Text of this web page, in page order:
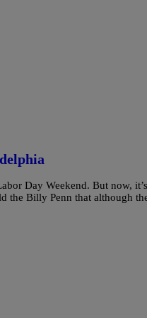
Day Weekend. But now, it’s
the Billy Penn that although